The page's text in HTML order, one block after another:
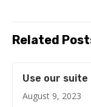
Related
Use our
August 9, 2023